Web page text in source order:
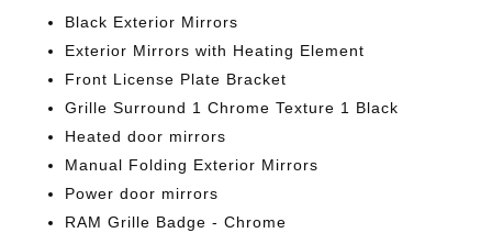
Black Exterior Mirrors
Exterior Mirrors with Heating Element
Front License Plate Bracket
Grille Surround 1 Chrome Texture 1 Black
Heated door mirrors
Manual Folding Exterior Mirrors
Power door mirrors
RAM Grille Badge - Chrome